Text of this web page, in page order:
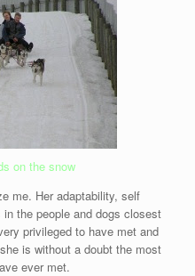
on the snow
me. Her adaptability, self
the people and dogs closest
privileged to have met and
is without a doubt the most
ever met.